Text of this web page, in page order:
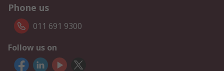
Phone us
011 691 9300
Follow us on